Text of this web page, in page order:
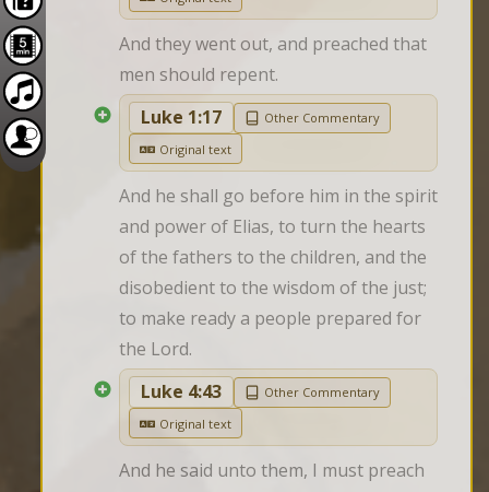
And they went out, and preached that
men should repent.
Luke 1:17
Other Commentary
Original text
And he shall go before him in the spirit
and power of Elias, to turn the hearts
of the fathers to the children, and the
disobedient to the wisdom of the just;
to make ready a people prepared for
the Lord.
Luke 4:43
Other Commentary
Original text
And he said unto them, I must preach